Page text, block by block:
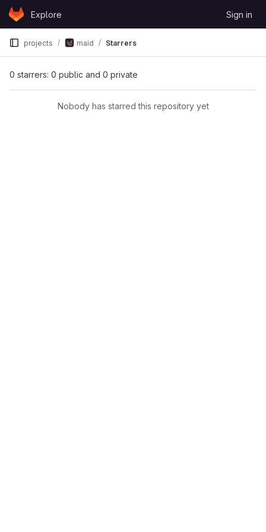
Skip to content
GitLabExplore Sign in
projects maid Starrers
0 starrers: 0 public and 0 private
Nobody has starred this repository yet